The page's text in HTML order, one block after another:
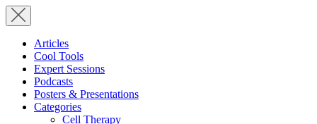
Articles
Cool Tools
Expert Sessions
Podcasts
Posters & Presentations
Categories
Cell Therapy